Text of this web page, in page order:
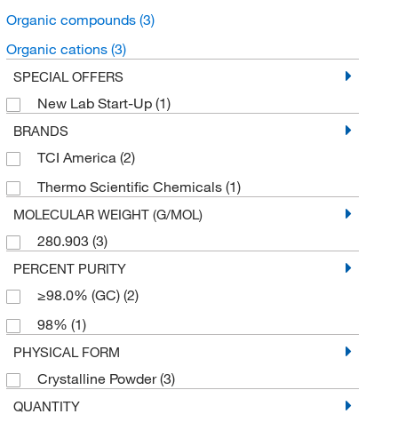
Organic compounds (3)
Organic cations (3)
SPECIAL OFFERS
New Lab Start-Up (1)
BRANDS
TCI America (2)
Thermo Scientific Chemicals (1)
MOLECULAR WEIGHT (G/MOL)
280.903 (3)
PERCENT PURITY
≥98.0% (GC) (2)
98% (1)
PHYSICAL FORM
Crystalline Powder(3)
QUANTITY